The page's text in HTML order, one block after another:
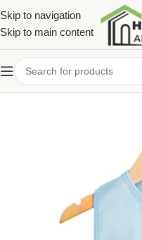
Skip to navigation
Skip to main content